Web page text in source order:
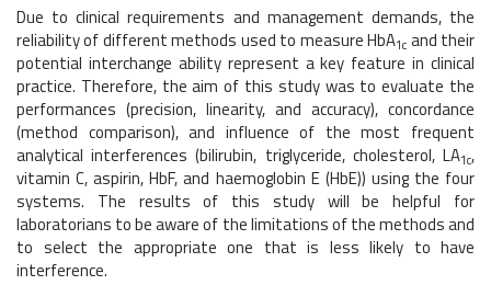
Due to clinical requirements and management demands, the
reliability of different methods used to measure HbA1c and their
potential interchange ability represent a key feature in clinical
practice. Therefore, the aim of this study was to evaluate the
performances (precision, linearity, and accuracy), concordance
(method comparison), and influence of the most frequent
analytical interferences (bilirubin, triglyceride, cholesterol, LA1c,
vitamin C, aspirin, HbF, and haemoglobin E (HbE)) using the four
systems. The results of this study will be helpful for
laboratorians to be aware of the limitations of the methods and
to select the appropriate one that is less likely to have
interference.